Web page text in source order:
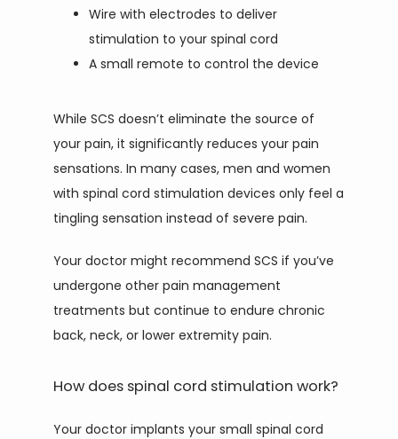
Wire with electrodes to deliver
stimulation to your spinal cord
A small remote to control the device
While SCS doesn’t eliminate the source of
your pain, it significantly reduces your pain
sensations. In many cases, men and women
with spinal cord stimulation devices only feel a
tingling sensation instead of severe pain.
Your doctor might recommend SCS if you’ve
undergone other pain management
treatments but continue to endure chronic
back, neck, or lower extremity pain.
How does spinal cord stimulation work?
Your doctor implants your small spinal cord